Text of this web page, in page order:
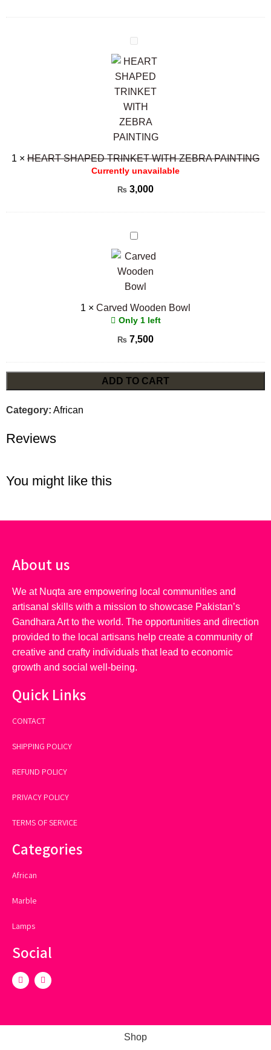
HEART
SHAPED
TRINKET
WITH
ZEBRA
PAINTING
1 × HEART SHAPED TRINKET WITH ZEBRA PAINTING
Currently unavailable
₨ 3,000
Carved
Wooden
Bowl
1 × Carved Wooden Bowl
Only 1 left
₨ 7,500
ADD TO CART
Category: African
Reviews
You might like this
About us
We at Nuqta are empowering local communities and
artisanal skills with a mission to showcase Pakistan’s
Gandhara Art to the world. The opportunities and direction
provided to the local artisans help create a community of
creative and crafty individuals that lead to economic
growth and social well-being.
Quick Links
CONTACT
SHIPPING POLICY
REFUND POLICY
PRIVACY POLICY
TERMS OF SERVICE
Categories
African
Marble
Lamps
Social
Shop